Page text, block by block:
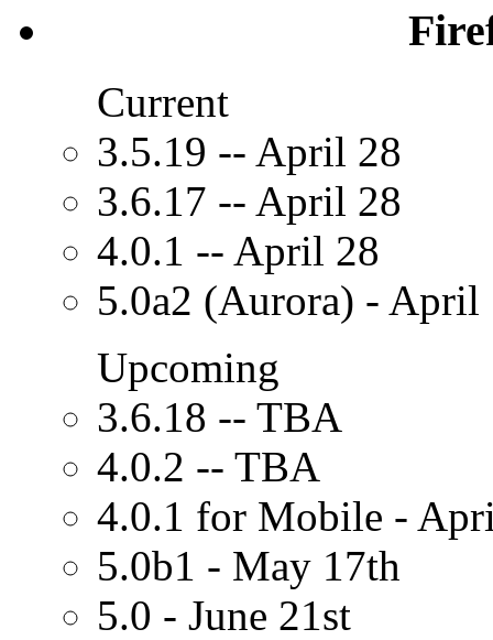
Current
3.5.19 -- April 28
3.6.17 -- April 28
4.0.1 -- April 28
5.0a2 (Aurora) - April
Upcoming
3.6.18 -- TBA
4.0.2 -- TBA
4.0.1 for Mobile -
5.0b1 - May 17th
5.0 - June 21st